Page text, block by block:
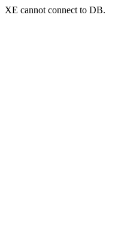
XE cannot connect to DB.